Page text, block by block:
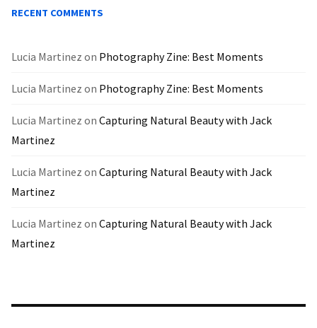
RECENT COMMENTS
Lucia Martinez on Photography Zine: Best Moments
Lucia Martinez on Photography Zine: Best Moments
Lucia Martinez on Capturing Natural Beauty with Jack
Martinez
Lucia Martinez on Capturing Natural Beauty with Jack
Martinez
Lucia Martinez on Capturing Natural Beauty with Jack
Martinez